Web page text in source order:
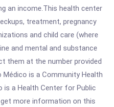
an income.This health center
treatment, pregnancy
and child care (where
and mental and substance
them at the number provided
is a Community Health
is a Health Center for Public
more information on this